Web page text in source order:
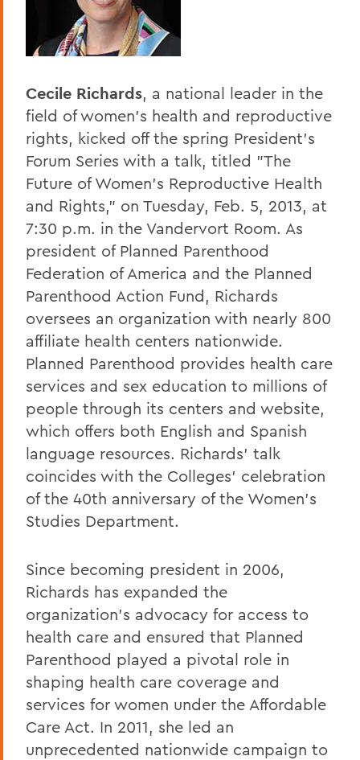
Offices/Administration
President's Forum
Cecile Richards, a national leader in the
field of women's health and reproductive
rights, kicked off the spring President's
Forum Series with a talk, titled "The
Future of Women's Reproductive Health
and Rights," on Tuesday, Feb. 5, 2013, at
7:30 p.m. in the Vandervort Room. As
president of Planned Parenthood
Federation of America and the Planned
Parenthood Action Fund, Richards
oversees an organization with nearly 800
affiliate health centers nationwide.
Planned Parenthood provides health care
services and sex education to millions of
people through its centers and website,
which offers both English and Spanish
language resources. Richards' talk
coincides with the Colleges' celebration
of the 40th anniversary of the Women's
Studies Department.
Since becoming president in 2006,
Richards has expanded the
organization's advocacy for access to
health care and ensured that Planned
Parenthood played a pivotal role in
shaping health care coverage and
services for women under the Affordable
Care Act. In 2011, she led an
unprecedented nationwide campaign to